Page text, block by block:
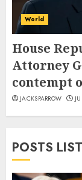
World
House
Attorney
contempt
JACKSPARROW
POSTS LIST